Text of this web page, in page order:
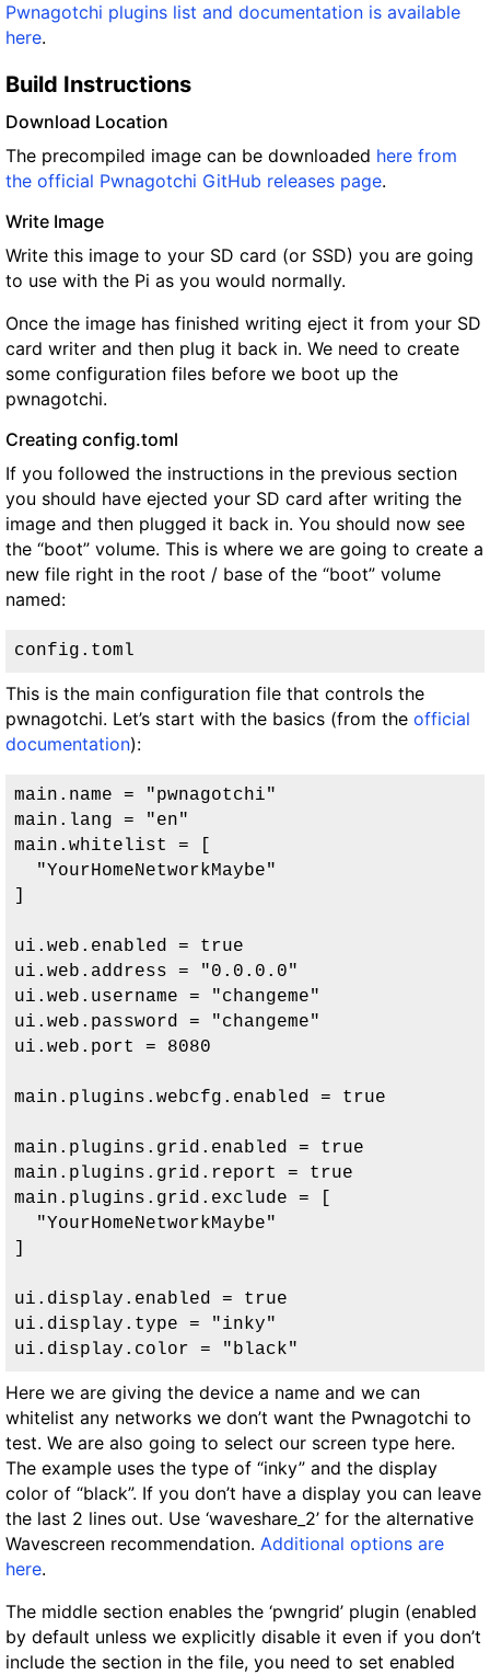
Pwnagotchi plugins list and documentation is available
here.
Build Instructions
Download Location
The precompiled image can be downloaded here from
the official Pwnagotchi GitHub releases page.
Write Image
Write this image to your SD card (or SSD) you are going
to use with the Pi as you would normally.
Once the image has finished writing eject it from your SD
card writer and then plug it back in. We need to create
some configuration files before we boot up the
pwnagotchi.
Creating config.toml
If you followed the instructions in the previous section
you should have ejected your SD card after writing the
image and then plugged it back in. You should now see
the “boot” volume. This is where we are going to create a
new file right in the root / base of the “boot” volume
named:
config.toml
This is the main configuration file that controls the
pwnagotchi. Let’s start with the basics (from the official
documentation):
main.name = "pwnagotchi"
main.lang = "en"
main.whitelist = [
ui.web.enabled = true
ui.web.address = "0.0.0.0"
ui.web.username = "changeme"
ui.web.password = "changeme"
ui.web.port = 8080
main.plugins.webcfg.enabled = true
main.plugins.grid.enabled = true
main.plugins.grid.report = true
main.plugins.grid.exclude = [
ui.display.enabled = true
ui.display.type = "inky"
ui.display.color = "black"
Here we are giving the device a name and we can
whitelist any networks we don’t want the Pwnagotchi to
test. We are also going to select our screen type here.
The example uses the type of “inky” and the display
color of “black”. If you don’t have a display you can leave
the last 2 lines out. Use ‘waveshare_2’ for the alternative
Wavescreen recommendation. Additional options are
here.
The middle section enables the ‘pwngrid’ plugin (enabled
by default unless we explicitly disable it even if you don’t
include the section in the file, you need to set enabled